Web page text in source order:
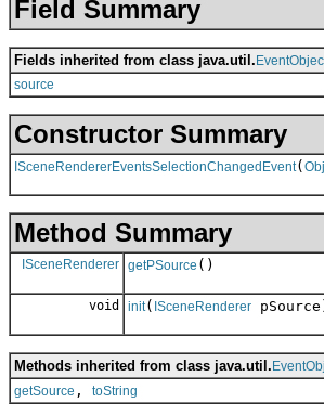
Field Summary
Fields inherited from class java.util.
source
Constructor Summary
ISceneRendererEventsSelectionChangedEvent(
Method Summary
ISceneRenderer getPSource ()
void init( ISceneRenderer
Methods inherited from class java.util.
getSource , toString